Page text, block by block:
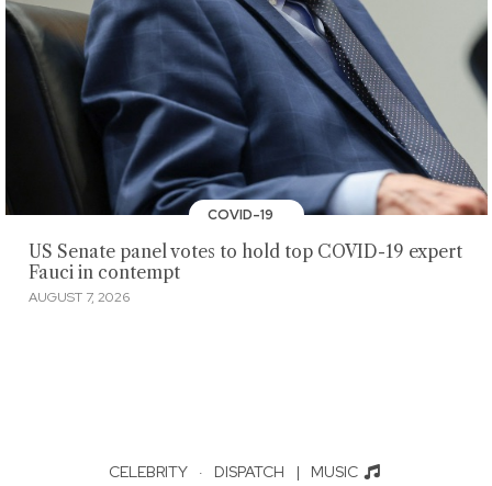
COVID-19
US Senate panel votes to hold top COVID-19 expert
Fauci in contempt
AUGUST 7, 2026
CELEBRITY · DISPATCH | MUSIC